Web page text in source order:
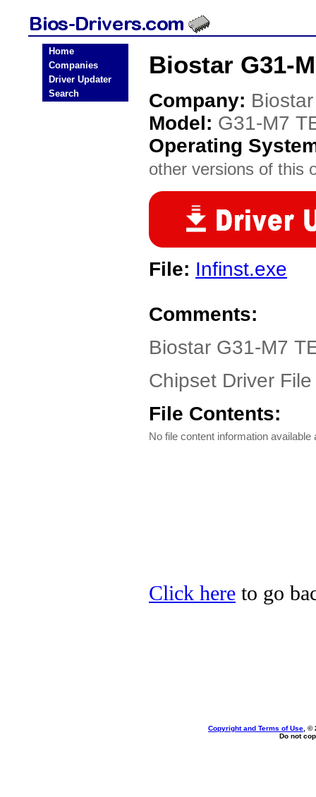
Home
Companies
Driver Updater
Search
Biostar G31-
Company: Biostar
Model: G31-M7
Operating
other versions of this
File: Infinst.exe
Comments:
Biostar G31-M7
Chipset Driver File
File Contents:
No file content information available
Click here to go
Copyright and Terms of Use , ©
Do not